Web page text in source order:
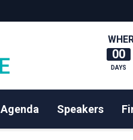
00
DAYS
Agenda Speakers